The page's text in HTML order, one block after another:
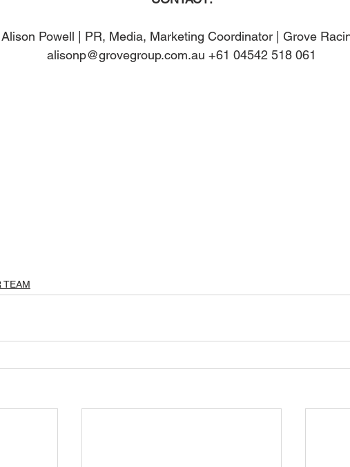
Alison Powell | PR, Media, Marketing Coordinator | Grove
alisonp@grovegroup.com.au +61 04542 518 061
TEAM